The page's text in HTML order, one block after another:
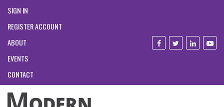
SIGN IN
REGISTER ACCOUNT
ABOUT
EVENTS
CONTACT